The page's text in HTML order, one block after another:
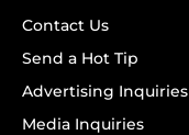
Contact Us
Send a Hot Tip
Advertising Inquiries
Media Inquiries